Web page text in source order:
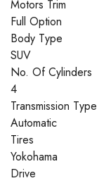
Motors Trim
Full Option
Body Type
SUV
No. Of Cylinders
4
Transmission Type
Automatic
Tires
Yokohama
Drive